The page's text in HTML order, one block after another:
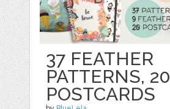
37 FEATHER
PATTERNS, 20
POSTCARDS